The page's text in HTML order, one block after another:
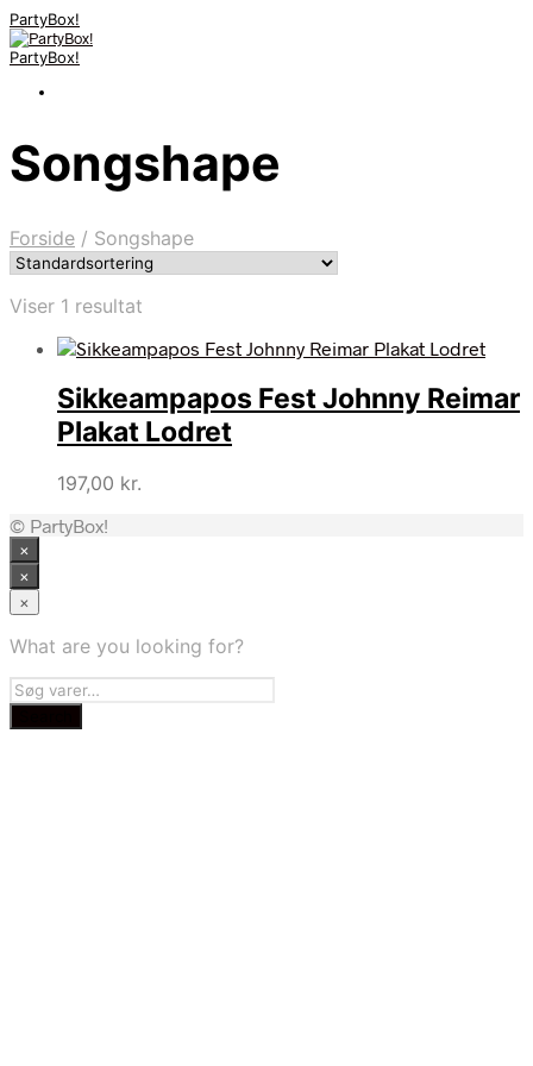
PartyBox!
PartyBox!
Songshape
Forside / Songshape
Viser 1 resultat
Sikkeampapos Fest Johnny Reimar
Plakat Lodret
197,00 kr.
© PartyBox!
×
×
×
What are you looking for?